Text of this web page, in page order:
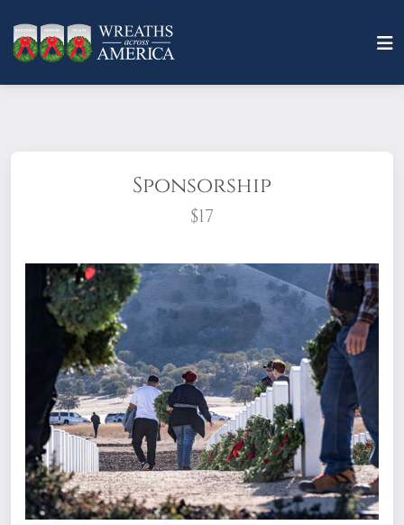
Sponsorship
$17
What does it mean to sponsor a wreath?